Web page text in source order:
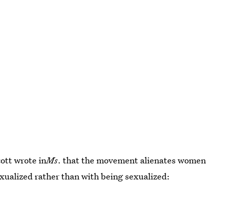
wrote inMs. that the movement alienates women
rather than with being sexualized: